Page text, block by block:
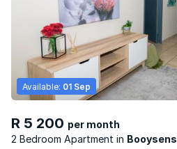
R 5 200 per month
2 Bedroom Apartment
Booysens
Available: 01 Sep